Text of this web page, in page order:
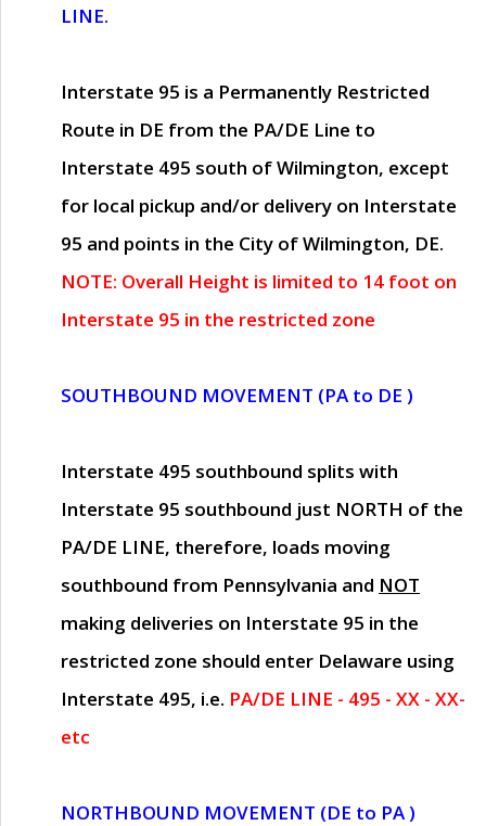
LINE.
Interstate 95 is a Permanently Restricted
Route in DE from the PA/DE Line to
Interstate 495 south of Wilmington, except
for local pickup and/or delivery on Interstate
95 and points in the City of Wilmington, DE.
NOTE: Overall Height is limited to 14 foot on
Interstate 95 in the restricted zone
SOUTHBOUND MOVEMENT (PA to DE )
Interstate 495 southbound splits with
Interstate 95 southbound just NORTH of the
PA/DE LINE, therefore, loads moving
southbound from Pennsylvania and NOT
making deliveries on Interstate 95 in the
restricted zone should enter Delaware using
Interstate 495, i.e. PA/DE LINE - 495 - XX - XX-
etc
NORTHBOUND MOVEMENT (DE to PA )